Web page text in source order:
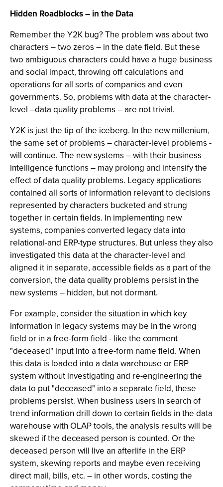
Hidden Roadblocks – in the Data
Remember the Y2K bug? The problem was about two
characters – two zeros – in the date field. But these
two ambiguous characters could have a huge business
and social impact, throwing off calculations and
operations for all sorts of companies and even
governments. So, problems with data at the character-
level –data quality problems – are not trivial.
Y2K is just the tip of the iceberg. In the new millenium,
the same set of problems – character-level problems -
will continue. The new systems – with their business
intelligence functions – may prolong and intensify the
effect of data quality problems. Legacy applications
contained all sorts of information relevant to decisions
represented by characters bucketed and strung
together in certain fields. In implementing new
systems, companies converted legacy data into
relational-and ERP-type structures. But unless they also
investigated this data at the character-level and
aligned it in separate, accessible fields as a part of the
conversion, the data quality problems persist in the
new systems – hidden, but not dormant.
For example, consider the situation in which key
information in legacy systems may be in the wrong
field or in a free-form field - like the comment
"deceased" input into a free-form name field. When
this data is loaded into a data warehouse or ERP
system without investigating and re-engineering the
data to put "deceased" into a separate field, these
problems persist. When business users in search of
trend information drill down to certain fields in the data
warehouse with OLAP tools, the analysis results will be
skewed if the deceased person is counted. Or the
deceased person will live an afterlife in the ERP
system, skewing reports and maybe even receiving
direct mail, bills, etc. – in other words, costing the